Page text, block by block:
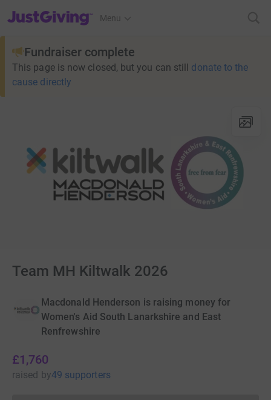
JustGiving’s homepage
Menu
Fundraiser complete
This page is now closed, but you can still donate to the
cause directly
Team MH Kiltwalk 2026
Macdonald Henderson is raising money for
Women's Aid South Lanarkshire and East
Renfrewshire
£1,760
raised by49 supporters